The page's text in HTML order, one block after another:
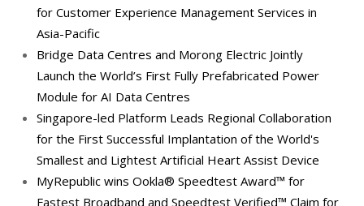
for Customer Experience Management Services in
Asia-Pacific
Bridge Data Centres and Morong Electric Jointly
Launch the World’s First Fully Prefabricated Power
Module for AI Data Centres
Singapore-led Platform Leads Regional Collaboration
for the First Successful Implantation of the World's
Smallest and Lightest Artificial Heart Assist Device
MyRepublic wins Ookla® Speedtest Award™ for
Fastest Broadband and Speedtest Verified™ Claim for